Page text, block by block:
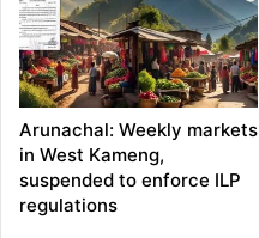
Arunachal: Weekly markets
in West Kameng,
suspended to enforce ILP
regulations